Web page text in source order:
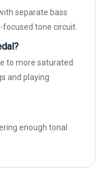
separate bass
tone circuit.
to more saturated
and playing
enough tonal